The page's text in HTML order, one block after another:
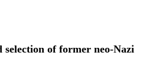
selection of former neo-Nazi